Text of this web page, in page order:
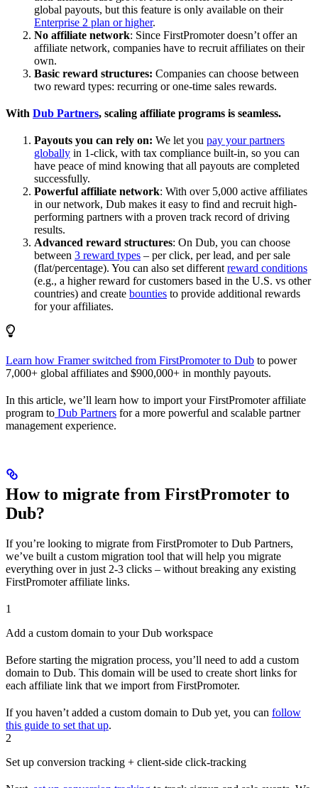
global payouts, but this feature is only available on their
Enterprise 2 plan or higher.
No affiliate network: Since FirstPromoter doesn’t offer an
affiliate network, companies have to recruit affiliates on their
own.
Basic reward structures: Companies can choose between
two reward types: recurring or one-time sales rewards.
With Dub Partners, scaling affiliate programs is seamless.
Payouts you can rely on: We let you pay your partners
globally in 1-click, with tax compliance built-in, so you can
have peace of mind knowing that all payouts are completed
successfully.
Powerful affiliate network: With over 5,000 active affiliates
in our network, Dub makes it easy to find and recruit high-
performing partners with a proven track record of driving
results.
Advanced reward structures: On Dub, you can choose
between 3 reward types – per click, per lead, and per sale
(flat/percentage). You can also set different reward conditions
(e.g., a higher reward for customers based in the U.S. vs other
countries) and create bounties to provide additional rewards
for your affiliates.
Learn how Framer switched from FirstPromoter to Dub to power
7,000+ global affiliates and $900,000+ in monthly payouts.
In this article, we’ll learn how to import your FirstPromoter affiliate
program to Dub Partners for a more powerful and scalable partner
management experience.
How to migrate from FirstPromoter to
Dub?
If you’re looking to migrate from FirstPromoter to Dub Partners,
we’ve built a custom migration tool that will help you migrate
everything over in just 2-3 clicks – without breaking any existing
FirstPromoter affiliate links.
1
Add a custom domain to your Dub workspace
Before starting the migration process, you’ll need to add a custom
domain to Dub. This domain will be used to create short links for
each affiliate link that we import from FirstPromoter.
If you haven’t added a custom domain to Dub yet, you can follow
this guide to set that up.
2
Set up conversion tracking + client-side click-tracking